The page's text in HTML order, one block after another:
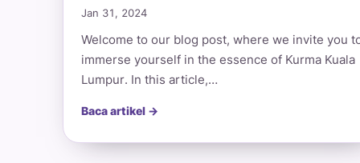
Jan 31, 2024
Welcome to our blog post, where we invite you
immerse yourself in the essence of Kurma Kuala
Lumpur. In this article,…
Baca artikel →